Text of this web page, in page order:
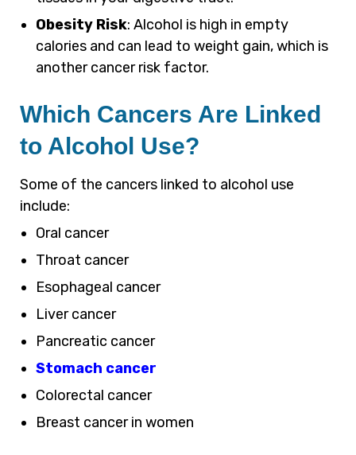
Obesity Risk: Alcohol is high in empty
calories and can lead to weight gain, which is
another cancer risk factor.
Which Cancers Are Linked
to Alcohol Use?
Some of the cancers linked to alcohol use
include:
Oral cancer
Throat cancer
Esophageal cancer
Liver cancer
Pancreatic cancer
Stomach cancer
Colorectal cancer
Breast cancer in women